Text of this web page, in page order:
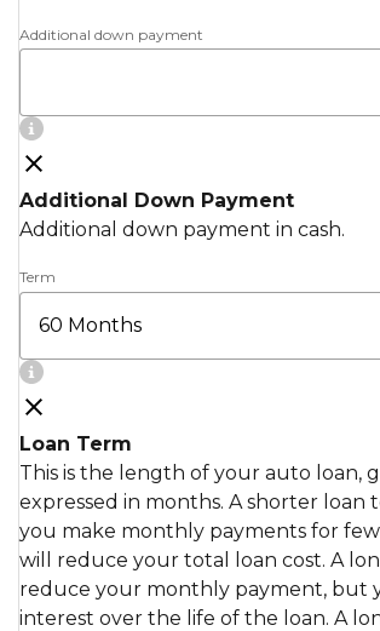
Additional down payment
Additional Down Payment
Additional down payment in cash.
Term
Loan Term
This is the length of your auto loan,
expressed in months. A shorter loan
you make monthly payments for
will reduce your total loan cost. A
reduce your monthly payment, but
interest over the life of the loan. A